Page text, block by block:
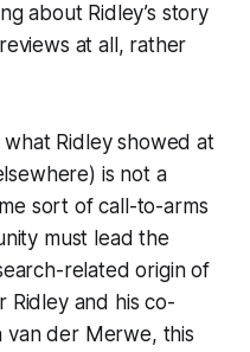
about Ridley’s story
at all, rather
Ridley showed at
is not a
sort of call-to-arms
must lead the
related origin of
Ridley and his co-
van der Merwe, this